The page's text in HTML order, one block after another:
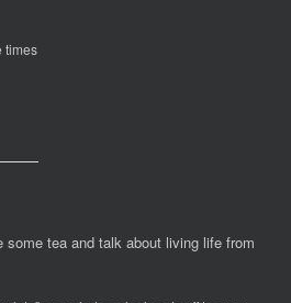
times
some tea and talk about living life from